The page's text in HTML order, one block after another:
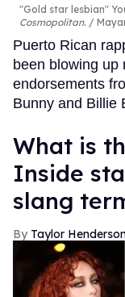
"Gold star lesbian"
Cosmopolitan.
Puerto Rican
been blowing up
endorsements
Bunny and Billie
What is
Inside
slang
Taylor